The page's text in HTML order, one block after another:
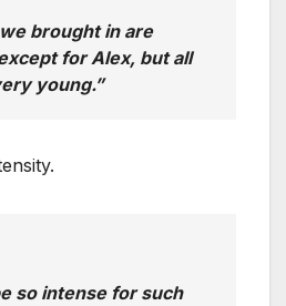
brought in are
for Alex, but all
young.”
so intense for such